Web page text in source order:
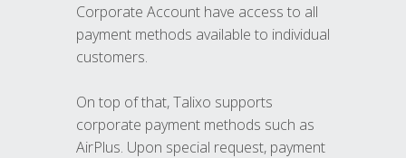
Corporate Account have access to all
payment methods available to individual
customers.
On top of that, Talixo supports
corporate payment methods such as
AirPlus. Upon special request, payment